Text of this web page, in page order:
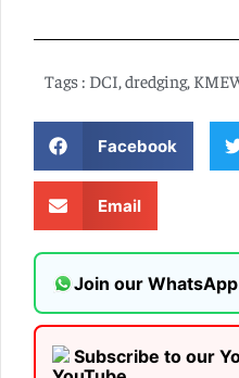
Tags : DCI,dredging,
Facebook
Email
Join our
Subscribe to our